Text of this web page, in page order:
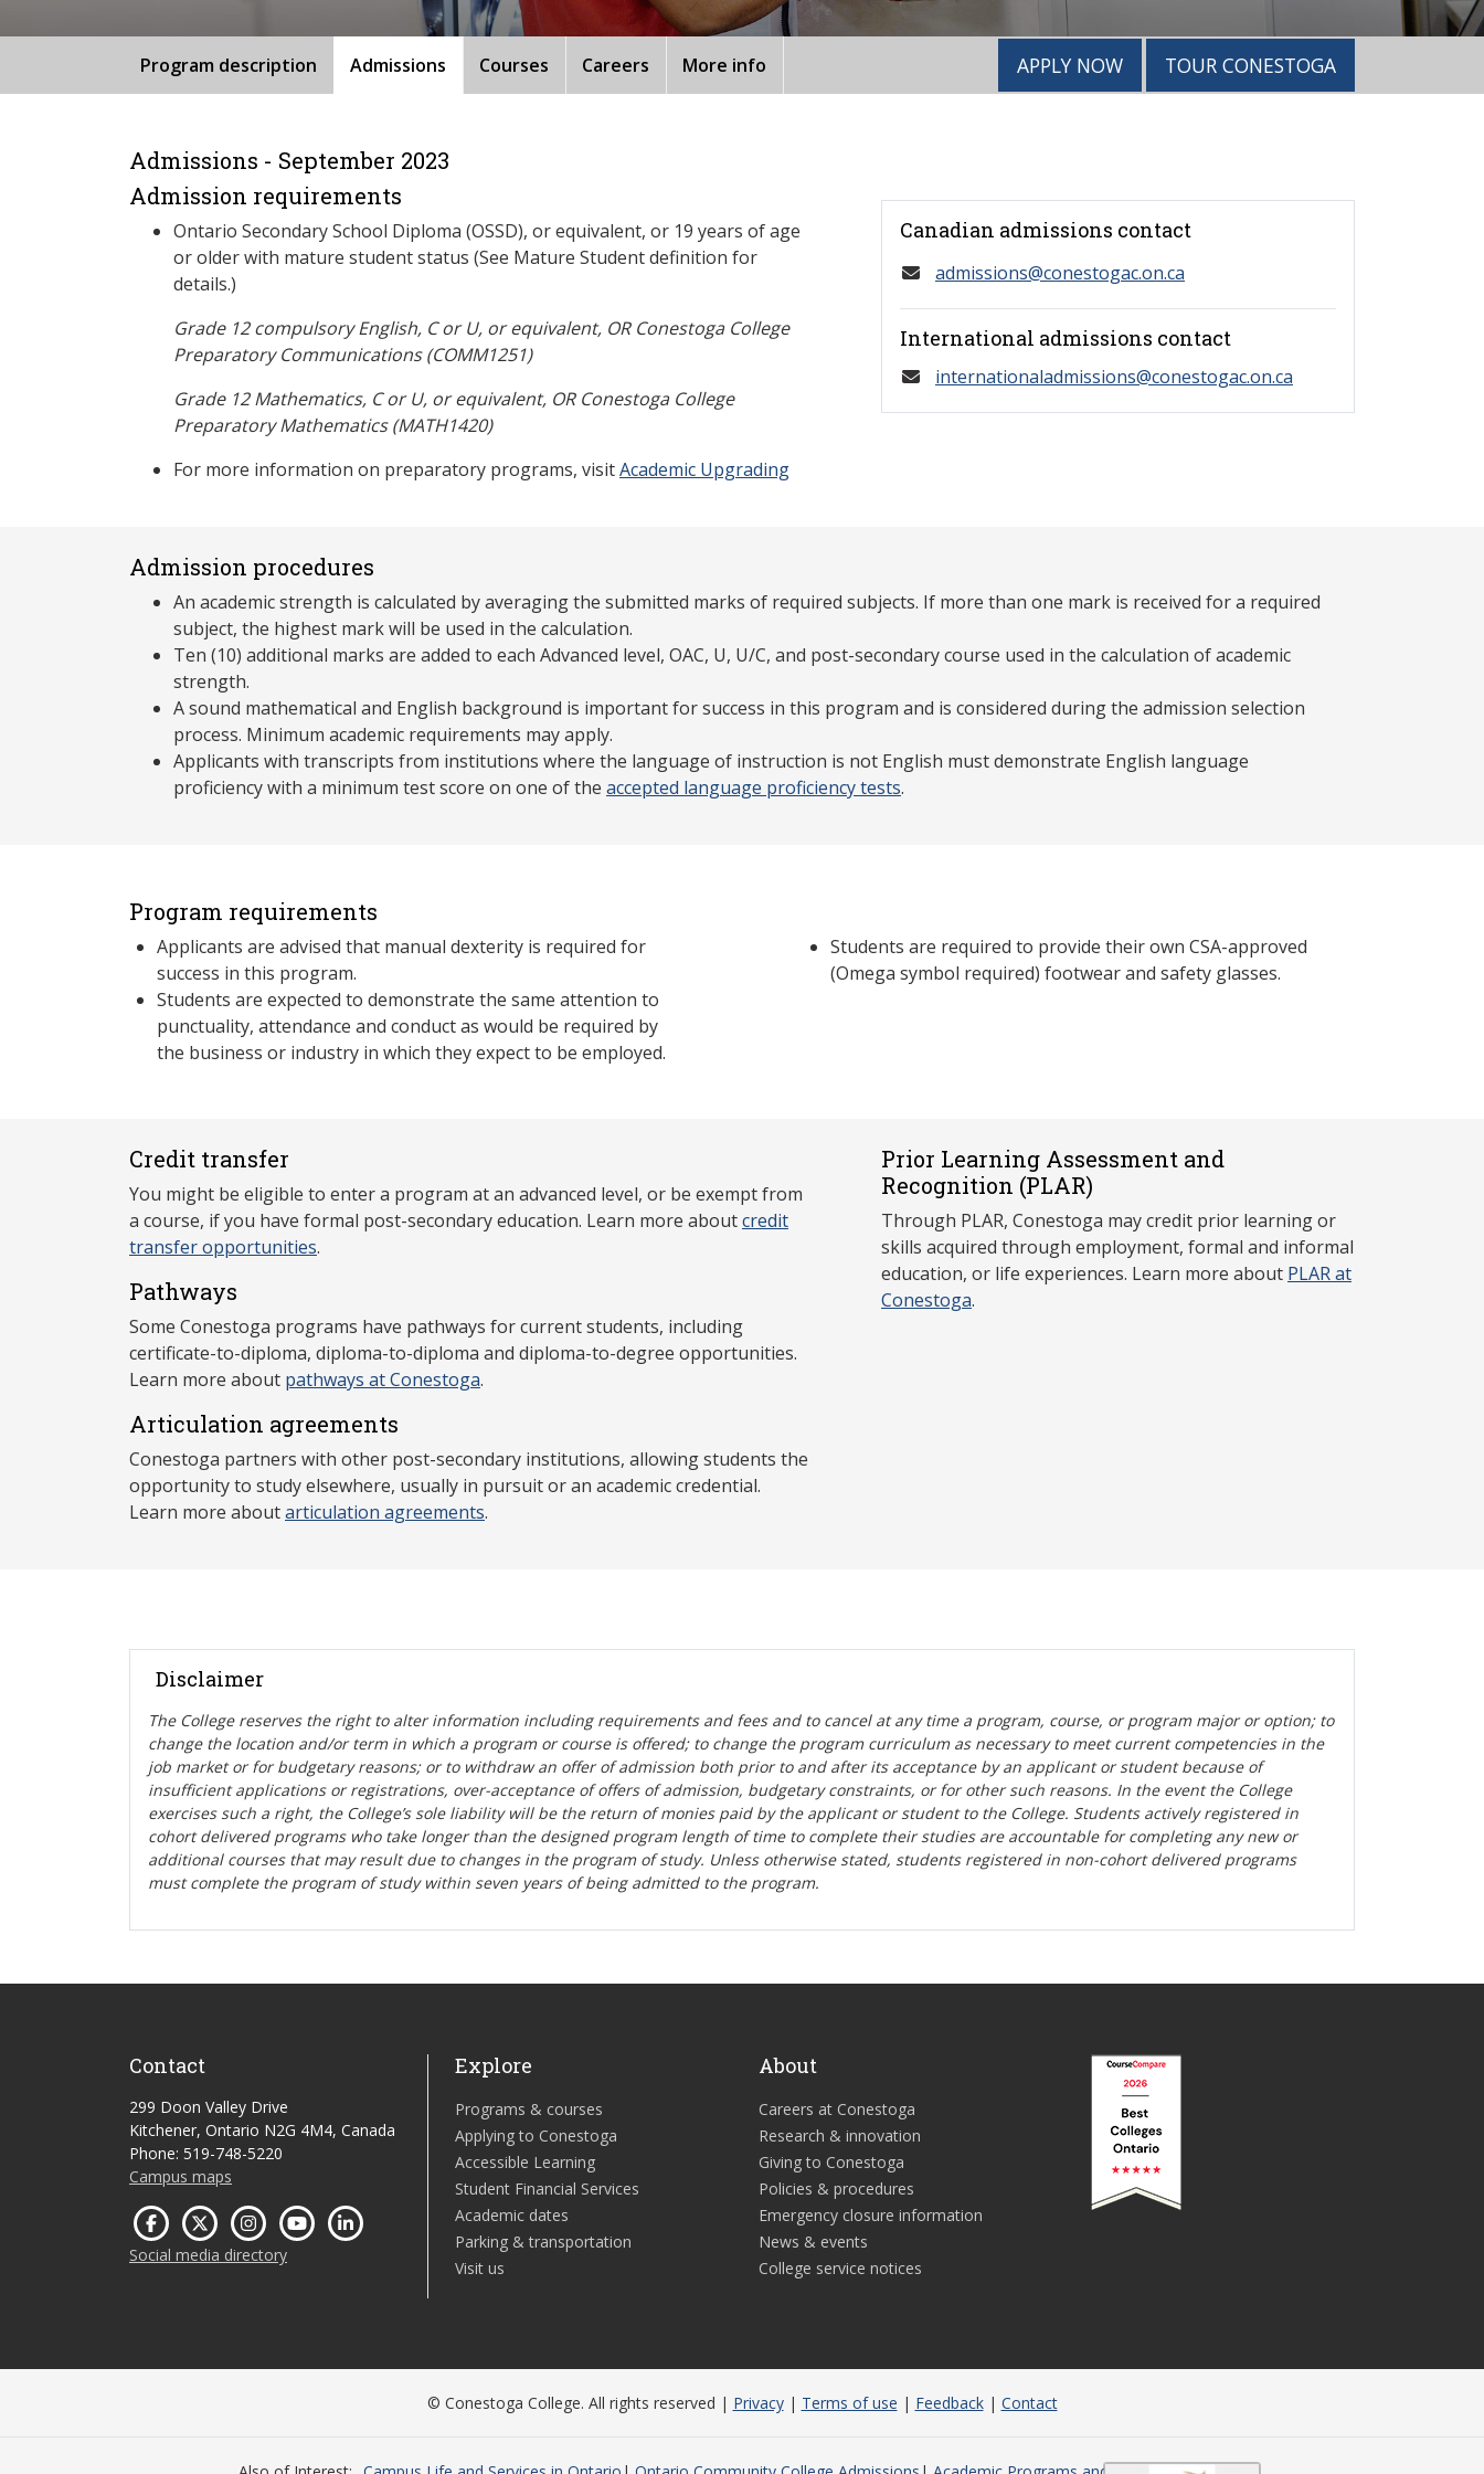
Program description Admissions Courses Careers More info APPLY NOW TOUR CONESTOGA
Admissions - September 2023
Admission requirements
Ontario Secondary School Diploma (OSSD), or equivalent, or 19 years of age
or older with mature student status (See Mature Student definition for
details.)
Grade 12 compulsory English, C or U, or equivalent, OR Conestoga College
Preparatory Communications (COMM1251)
Grade 12 Mathematics, C or U, or equivalent, OR Conestoga College
Preparatory Mathematics (MATH1420)
For more information on preparatory programs, visitAcademic Upgrading
Canadian admissions contact
admissions@conestogac.on.ca
International admissions contact
internationaladmissions@conestogac.on.ca
Admission procedures
An academic strength is calculated by averaging the submitted marks of required subjects. If more than one mark is received for a required
subject, the highest mark will be used in the calculation.
Ten (10) additional marks are added to each Advanced level, OAC, U, U/C, and post-secondary course used in the calculation of academic
strength.
A sound mathematical and English background is important for success in this program and is considered during the admission selection
process. Minimum academic requirements may apply.
Applicants with transcripts from institutions where the language of instruction is not English must demonstrate English language
proficiency with a minimum test score on one of the accepted language proficiency tests.
Program requirements
Applicants are advised that manual dexterity is required for
success in this program.
Students are expected to demonstrate the same attention to
punctuality, attendance and conduct as would be required by
the business or industry in which they expect to be employed.
Students are required to provide their own CSA-approved
(Omega symbol required) footwear and safety glasses.
Credit transfer
You might be eligible to enter a program at an advanced level, or be exempt from
a course, if you have formal post-secondary education. Learn more aboutcredit
transfer opportunities.
Pathways
Some Conestoga programs have pathways for current students, including
certificate-to-diploma, diploma-to-diploma and diploma-to-degree opportunities.
Learn more about pathways at Conestoga.
Articulation agreements
Conestoga partners with other post-secondary institutions, allowing students the
opportunity to study elsewhere, usually in pursuit or an academic credential.
Learn more aboutarticulation agreements.
Prior Learning Assessment and
Recognition (PLAR)
Through PLAR, Conestoga may credit prior learning or
skills acquired through employment, formal and informal
education, or life experiences. Learn more about PLAR at
Conestoga.
Disclaimer
The College reserves the right to alter information including requirements and fees and to cancel at any time a program, course, or program major or option; to
change the location and/or term in which a program or course is offered; to change the program curriculum as necessary to meet current competencies in the
job market or for budgetary reasons; or to withdraw an offer of admission both prior to and after its acceptance by an applicant or student because of
insufficient applications or registrations, over-acceptance of offers of admission, budgetary constraints, or for other such reasons. In the event the College
exercises such a right, the College’s sole liability will be the return of monies paid by the applicant or student to the College. Students actively registered in
cohort delivered programs who take longer than the designed program length of time to complete their studies are accountable for completing any new or
additional courses that may result due to changes in the program of study. Unless otherwise stated, students registered in non-cohort delivered programs
must complete the program of study within seven years of being admitted to the program.
Contact
299 Doon Valley Drive
Kitchener, Ontario N2G 4M4, Canada
Phone: 519-748-5220
Campus maps
Social media directory
Explore
Programs & courses
Applying to Conestoga
Accessible Learning
Student Financial Services
Academic dates
Parking & transportation
Visit us
About
Careers at Conestoga
Research & innovation
Giving to Conestoga
Policies & procedures
Emergency closure information
News & events
College service notices
© Conestoga College. All rights reserved | Privacy| Terms of use | Feedback| Contact